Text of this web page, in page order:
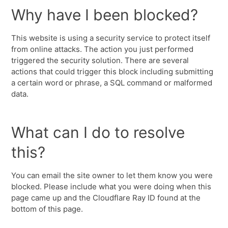
Why have I been blocked?
This website is using a security service to protect itself
from online attacks. The action you just performed
triggered the security solution. There are several
actions that could trigger this block including submitting
a certain word or phrase, a SQL command or malformed
data.
What can I do to resolve
this?
You can email the site owner to let them know you were
blocked. Please include what you were doing when this
page came up and the Cloudflare Ray ID found at the
bottom of this page.